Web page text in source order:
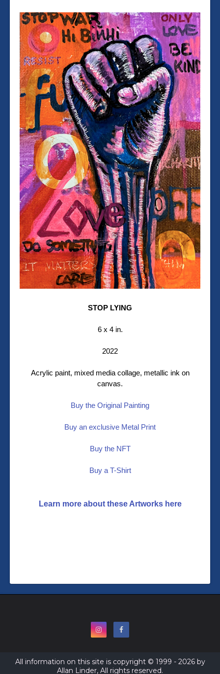
STOP LYING
6 x 4 in.
2022
Acrylic paint, mixed media collage, metallic ink on
canvas.
Buy the Original Painting
Buy an exclusive Metal Print
Buy the NFT
Buy a T-Shirt
Learn more about these Artworks here
All information on this site is copyright © 1999 - 2026 by
Allan Linder, All rights reserved.